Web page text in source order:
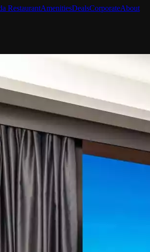
RestaurantAmenitiesDealsCorporateAbout